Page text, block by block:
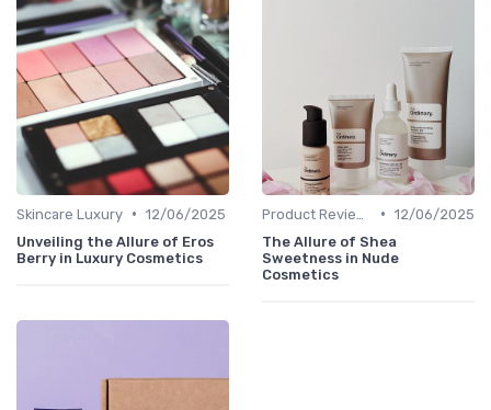
Skincare Luxury • 12/06/2025
Unveiling the Allure of Eros
Berry in Luxury Cosmetics
• 12/06/2025
The Allure of Shea
Sweetness in Nude
Cosmetics